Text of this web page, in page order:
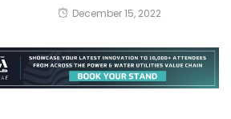
December 15, 2022